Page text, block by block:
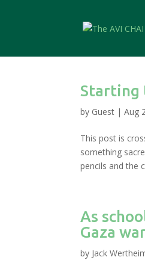
Starting
by Guest |Aug
This post is
something
pencils and the
As
Gaza
by Jack